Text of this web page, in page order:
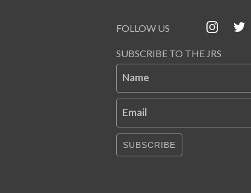
FOLLOW US
SUBSCRIBE TO THE JRS
Name
Email
SUBSCRIBE